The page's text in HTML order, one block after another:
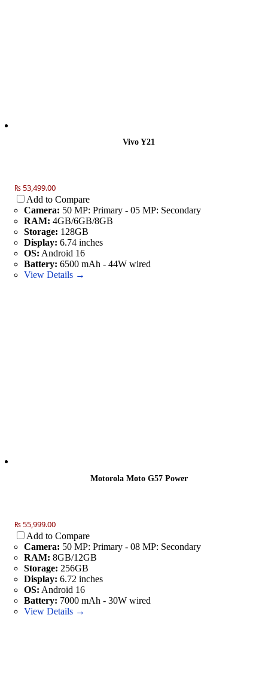
Vivo Y21
₨ 53,499.00
Add to Compare
Camera: 50 MP: Primary - 05 MP: Secondary
RAM: 4GB/6GB/8GB
Storage: 128GB
Display: 6.74 inches
OS: Android 16
Battery: 6500 mAh - 44W wired
View Details →
Motorola Moto G57 Power
₨ 55,999.00
Add to Compare
Camera: 50 MP: Primary - 08 MP: Secondary
RAM: 8GB/12GB
Storage: 256GB
Display: 6.72 inches
OS: Android 16
Battery: 7000 mAh - 30W wired
View Details →